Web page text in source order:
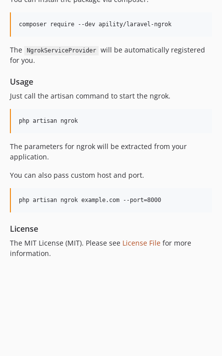
composer require --dev apility/laravel-ngrok
The NgrokServiceProvider
will be automatically registered
for you.
Usage
Just call the artisan command to start the ngrok.
php artisan ngrok
The parameters for ngrok will be extracted from your
application.
You can also pass custom host and port.
php artisan ngrok example.com --port=8000
License
The MIT License (MIT). Please see License File for more
information.